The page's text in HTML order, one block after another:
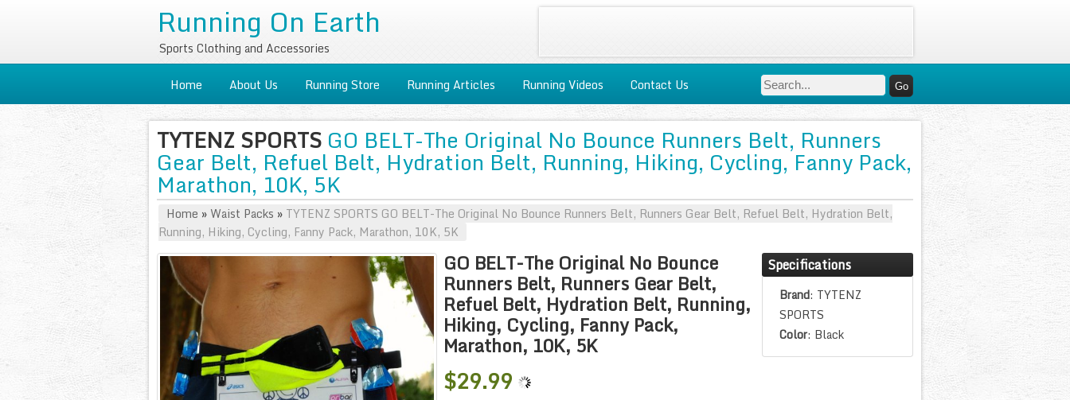
Running On Earth
Sports Clothing and Accessories
Home
About Us Running Store Running Articles Running Videos Contact Us
TYTENZ SPORTS GO BELT-The Original No Bounce Runners Belt, Runners
Gear Belt, Refuel Belt, Hydration Belt, Running, Hiking, Cycling, Fanny Pack,
Marathon, 10K, 5K
Home » Waist Packs » TYTENZ SPORTS GO BELT-The Original No Bounce Runners Belt, Runners Gear Belt, Refuel Belt, Hydration Belt,
Running, Hiking, Cycling, Fanny Pack, Marathon, 10K, 5K
GO BELT-The Original No Bounce
Runners Belt, Runners Gear Belt,
Refuel Belt, Hydration Belt, Running,
Hiking, Cycling, Fanny Pack,
Marathon, 10K, 5K
$29.99
Specifications
Brand: TYTENZ
SPORTS
Color: Black